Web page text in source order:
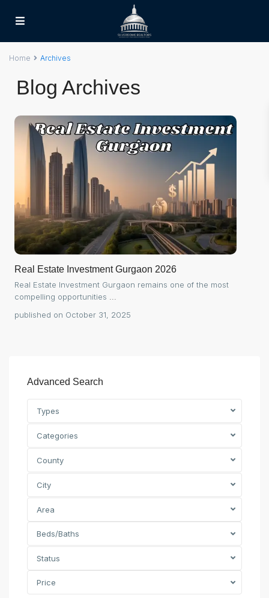
Home Archives
Blog Archives
Real Estate Investment Gurgaon 2026
Real Estate Investment Gurgaon remains one of the most
compelling opportunities
published on October 31, 2025
Advanced Search
Types
Categories
County
City
Area
Beds/Baths
Status
Price